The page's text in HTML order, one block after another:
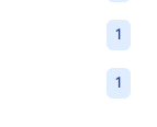
1
1